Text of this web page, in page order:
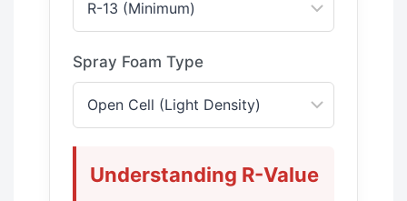
Spray Foam Type
Understanding R-Value